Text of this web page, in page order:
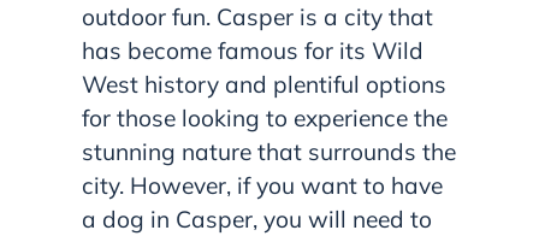
outdoor fun. Casper is a city that
has become famous for its Wild
West history and plentiful options
for those looking to experience the
stunning nature that surrounds the
city. However, if you want to have
a dog in Casper, you will need to